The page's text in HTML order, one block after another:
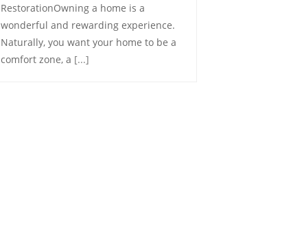
RestorationOwning a home is a
wonderful and rewarding experience.
Naturally, you want your home to be a
comfort zone, a [...]